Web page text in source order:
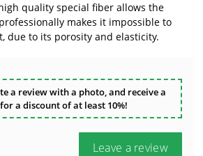
quality special fiber allows the
makes it impossible to
due to its porosity and elasticity.
a review with a photo, and receive a
a discount of at least 10%!
Leave a review